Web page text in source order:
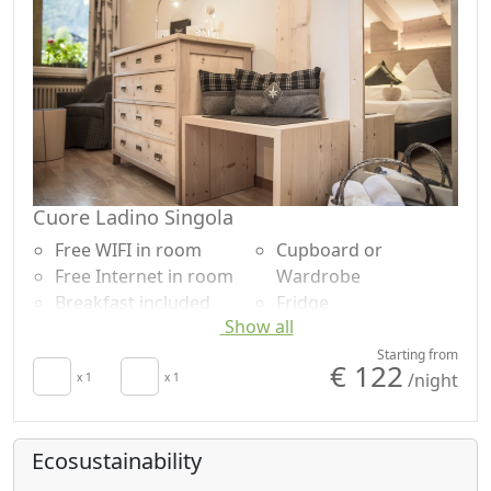
Cuore Ladino Singola
Free WIFI in room
Free Internet in room
Breakfast included
Autonomous heating
Hair dryer
Towels
Sheets
Cupboard or
Wardrobe
Fridge
Bathtub
Plastic-free shampoo,
Mountain view
Show all
x 1 x 1
Starting from
€ 122 /night
Ecosustainability